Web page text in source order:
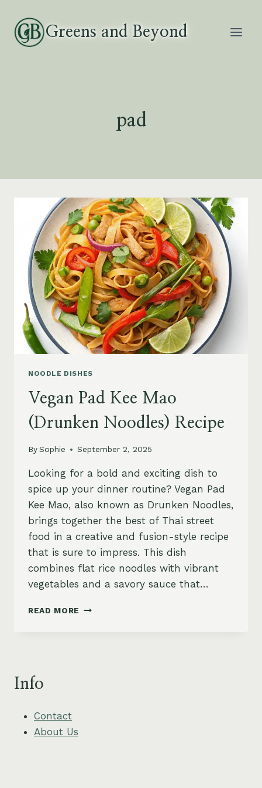
content
Greens and Beyond
pad
NOODLE DISHES
Vegan Pad Kee Mao
(Drunken Noodles) Recipe
BySophie September 2, 2025
Looking for a bold and exciting dish to
spice up your dinner routine? Vegan Pad
Kee Mao, also known as Drunken Noodles,
brings together the best of Thai street
food in a creative and fusion-style recipe
that is sure to impress. This dish
combines flat rice noodles with vibrant
vegetables and a savory sauce that…
READ MORE VEGAN
Info
Contact
About Us